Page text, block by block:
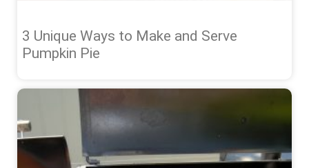
3 Unique Ways to Make and Serve
Pumpkin Pie